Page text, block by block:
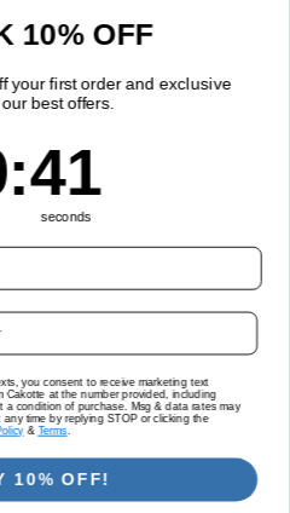
United States | USD $
Language
English
10% OFF
your first order and exclusive
best offers.
Countdown ends in:
: 40
40
seconds
you consent to receive marketing text
Cakotte at the number provided, including
a condition of purchase. Msg & data rates may
time by replying STOP or clicking the
&Terms
10% OFF!